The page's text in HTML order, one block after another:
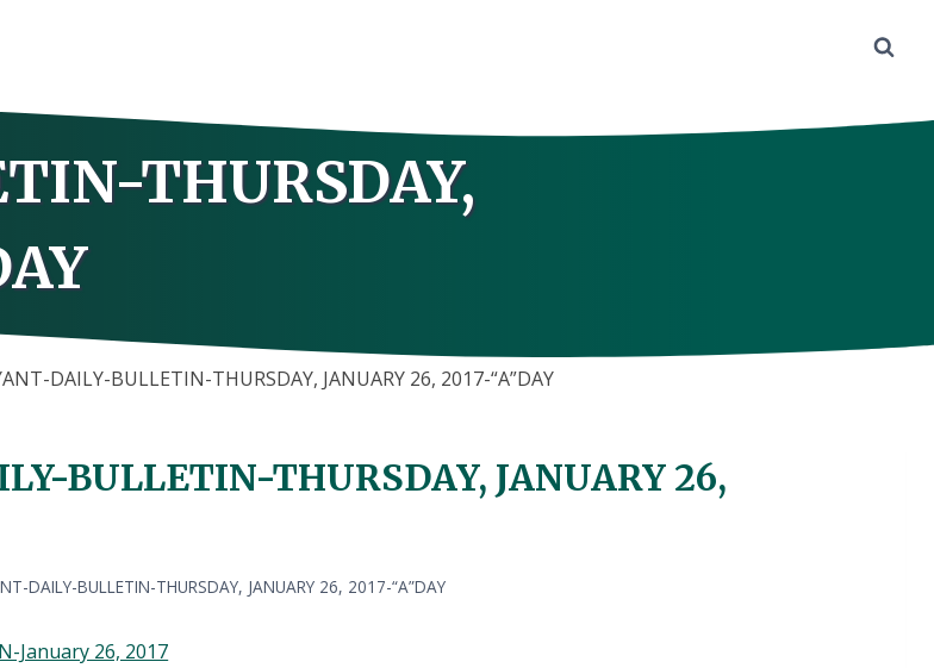
THURSDAY,
DAILY-BULLETIN-THURSDAY, JANUARY 26, 2017-“A”DAY
BULLETIN-THURSDAY, JANUARY 26,
DAILY-BULLETIN-THURSDAY, JANUARY 26, 2017-“A”DAY
January 26, 2017